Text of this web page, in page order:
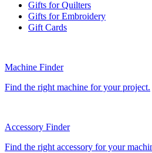
Gifts for Quilters
Gifts for Embroidery
Gift Cards
Machine Finder
Find the right machine for your project.
Accessory Finder
Find the right accessory for your